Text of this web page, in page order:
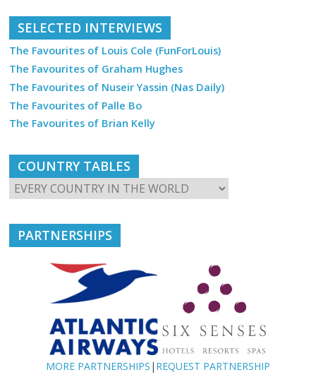
SELECTED INTERVIEWS
The Favourites of Louis Cole (FunForLouis)
The Favourites of Graham Hughes
The Favourites of Nuseir Yassin (Nas Daily)
The Favourites of Palle Bo
The Favourites of Brian Kelly
COUNTRY TABLES
PARTNERSHIPS
MORE PARTNERSHIPS | REQUEST PARTNERSHIP